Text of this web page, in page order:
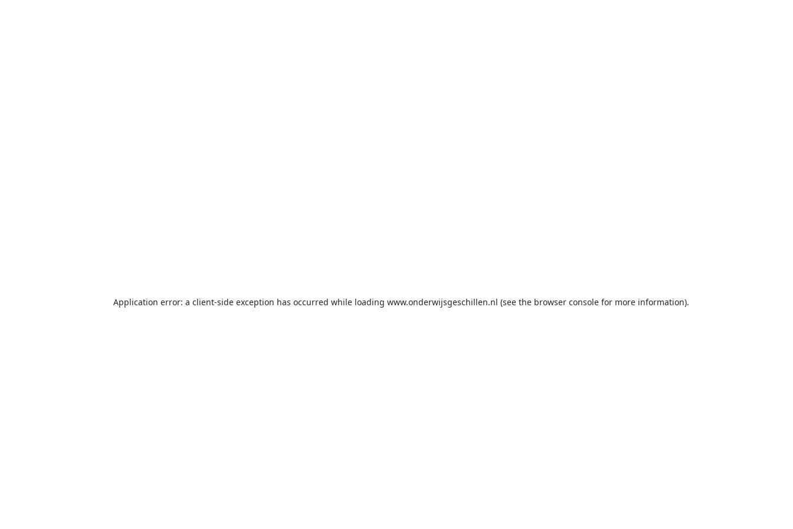
Application error: a client-side exception has occurred while loading www.onderwijsgeschillen.nl (see the browser console for more information).